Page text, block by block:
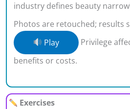
industry defines beauty
Photos are retouched; results
Play
Privilege
benefits or costs.
Exercises